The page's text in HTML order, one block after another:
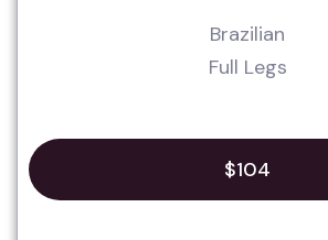
Brazilian
Full Legs
$104